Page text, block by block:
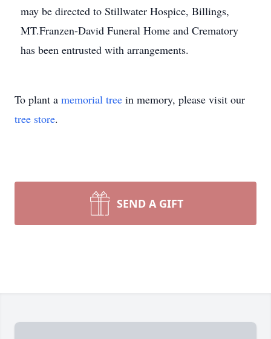
may be directed to Stillwater Hospice, Billings,
MT.Franzen-David Funeral Home and Crematory
has been entrusted with arrangements.
To plant a memorial tree in memory, please visit our
tree store.
SEND A GIFT